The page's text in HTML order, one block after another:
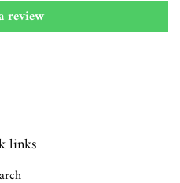
review
links